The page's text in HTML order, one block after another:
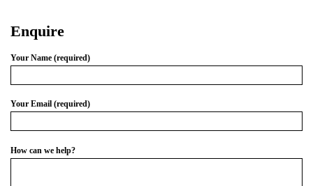
Enquire
Your Name (required)
Your Email (required)
How can we help?